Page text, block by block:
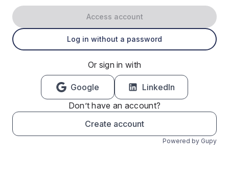
Access account
Log in without a password
Or sign in with
Google
LinkedIn
Don’t have an account?
Create account
Powered by Gupy